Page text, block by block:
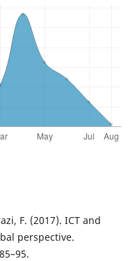
F. (2017). ICT and
perspective.